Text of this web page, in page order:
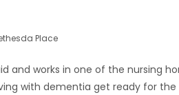
Place
and works in one of the nursing
with dementia get ready for